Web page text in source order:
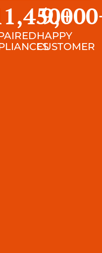
+
HAPPY
CUSTOMER
9,000